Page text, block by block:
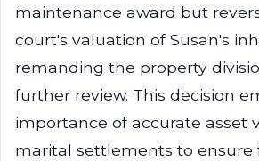
maintenance award but
court's valuation of Susan's
remanding the property
further review. This decision
importance of accurate asset
marital settlements to ensure